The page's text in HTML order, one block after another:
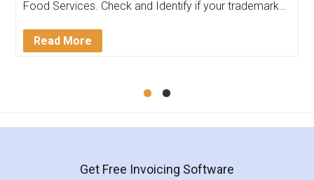
in handling this issue. She had assisted me till
Mohit Koul